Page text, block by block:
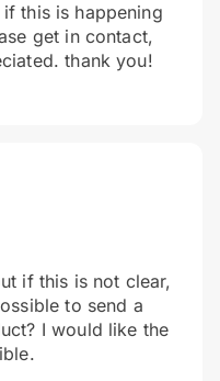
this is happening
get in contact,
thank you!
if this is not clear,
to send a
I would like the